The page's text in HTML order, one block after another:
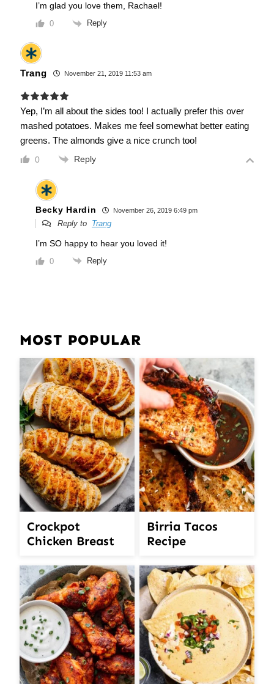
I’m glad you love them, Rachael!
0 Reply
Trang November 21, 2019 11:53 am
Yep, I’m all about the sides too! I actually prefer this over
mashed potatoes. Makes me feel somewhat better eating
greens. The almonds give a nice crunch too!
0 Reply
Becky Hardin November 26, 2019 6:49 pm
Reply to Trang
I’m SO happy to hear you loved it!
0 Reply
MOST POPULAR
Crockpot
Chicken Breast
Birria Tacos
Recipe